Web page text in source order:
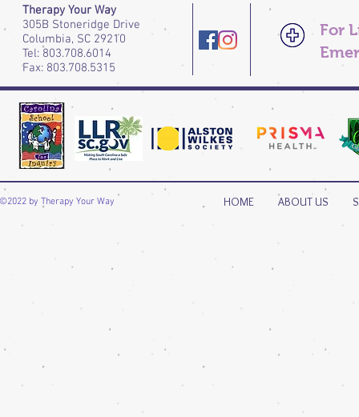
Therapy Your Way
305B Stoneridge Drive
Columbia, SC 29210
Tel: 803.708.6014
Fax: 803.708.5315
For
©2022 by Therapy Your Way HOME ABOUT US